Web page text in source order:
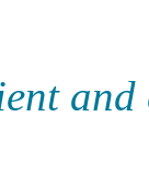
and